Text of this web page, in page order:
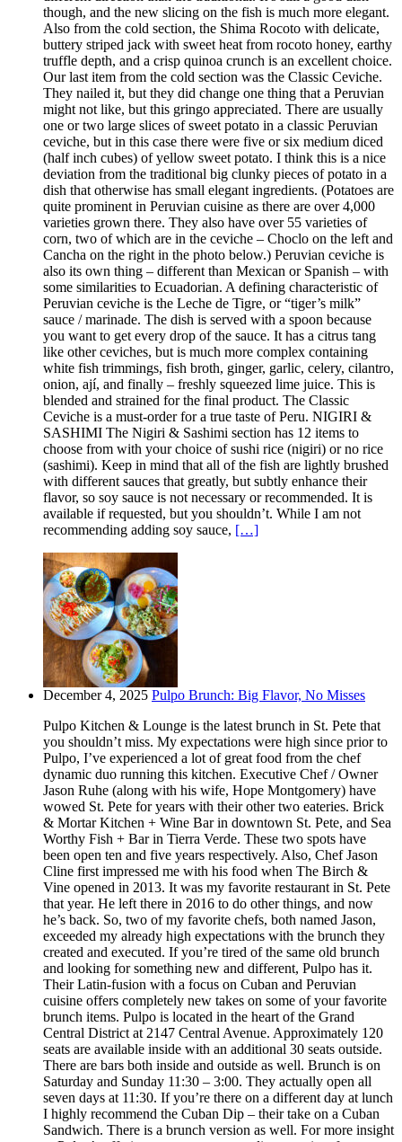
though, and the new slicing on the fish is much more elegant.
Also from the cold section, the Shima Rocoto with delicate,
buttery striped jack with sweet heat from rocoto honey, earthy
truffle depth, and a crisp quinoa crunch is an excellent choice.
Our last item from the cold section was the Classic Ceviche.
They nailed it, but they did change one thing that a Peruvian
might not like, but this gringo appreciated. There are usually
one or two large slices of sweet potato in a classic Peruvian
ceviche, but in this case there were five or six medium diced
(half inch cubes) of yellow sweet potato. I think this is a nice
deviation from the traditional big clunky pieces of potato in a
dish that otherwise has small elegant ingredients. (Potatoes are
quite prominent in Peruvian cuisine as there are over 4,000
varieties grown there. They also have over 55 varieties of
corn, two of which are in the ceviche – Choclo on the left and
Cancha on the right in the photo below.) Peruvian ceviche is
also its own thing – different than Mexican or Spanish – with
some similarities to Ecuadorian. A defining characteristic of
Peruvian ceviche is the Leche de Tigre, or “tiger’s milk”
sauce / marinade. The dish is served with a spoon because
you want to get every drop of the sauce. It has a citrus tang
like other ceviches, but is much more complex containing
white fish trimmings, fish broth, ginger, garlic, celery, cilantro,
onion, ají, and finally – freshly squeezed lime juice. This is
blended and strained for the final product. The Classic
Ceviche is a must-order for a true taste of Peru. NIGIRI &
SASHIMI The Nigiri & Sashimi section has 12 items to
choose from with your choice of sushi rice (nigiri) or no rice
(sashimi). Keep in mind that all of the fish are lightly brushed
with different sauces that greatly, but subtly enhance their
flavor, so soy sauce is not necessary or recommended. It is
available if requested, but you shouldn’t. While I am not
recommending adding soy sauce, […]
December 4, 2025 Pulpo Brunch: Big Flavor, No Misses
Pulpo Kitchen & Lounge is the latest brunch in St. Pete that
you shouldn’t miss. My expectations were high since prior to
Pulpo, I’ve experienced a lot of great food from the chef
dynamic duo running this kitchen. Executive Chef / Owner
Jason Ruhe (along with his wife, Hope Montgomery) have
wowed St. Pete for years with their other two eateries. Brick
& Mortar Kitchen + Wine Bar in downtown St. Pete, and Sea
Worthy Fish + Bar in Tierra Verde. These two spots have
been open ten and five years respectively. Also, Chef Jason
Cline first impressed me with his food when The Birch &
Vine opened in 2013. It was my favorite restaurant in St. Pete
that year. He left there in 2016 to do other things, and now
he’s back. So, two of my favorite chefs, both named Jason,
exceeded my already high expectations with the brunch they
created and executed. If you’re tired of the same old brunch
and looking for something new and different, Pulpo has it.
Their Latin-fusion with a focus on Cuban and Peruvian
cuisine offers completely new takes on some of your favorite
brunch items. Pulpo is located in the heart of the Grand
Central District at 2147 Central Avenue. Approximately 120
seats are available inside with an additional 30 seats outside.
There are bars both inside and outside as well. Brunch is on
Saturday and Sunday 11:30 – 3:00. They actually open all
seven days at 11:30. If you’re there on a different day at lunch
I highly recommend the Cuban Dip – their take on a Cuban
Sandwich. There is a brunch version as well. For more insight